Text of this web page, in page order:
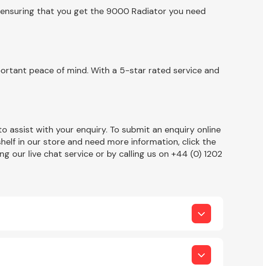
that you get the 9000 Radiator you need
peace of mind. With a 5-star rated service and
with your enquiry. To submit an enquiry online
in our store and need more information, click the
our live chat service or by calling us on +44 (0) 1202